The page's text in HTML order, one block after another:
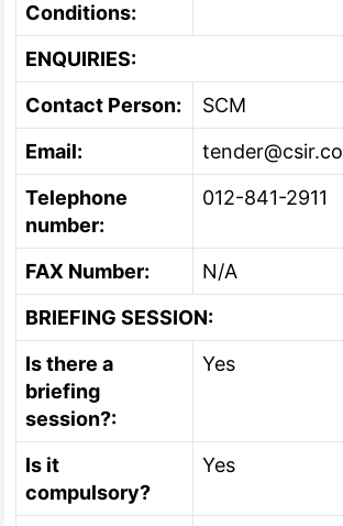
Conditions:
ENQUIRIES:
Contact Person:
SCM
Email:
Telephone
number:
012-841-2911
FAX Number:
N/A
BRIEFING SESSION:
Is there a
briefing
session?:
Yes
Is it
compulsory?
Yes